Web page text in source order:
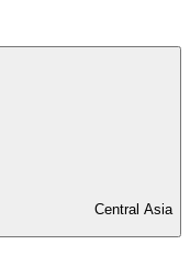
Central Asia